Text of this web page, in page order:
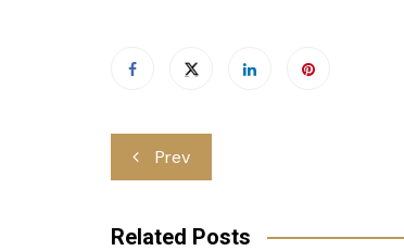
Post
navigation
Prev
Related Posts